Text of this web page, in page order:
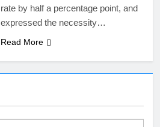
rate by half a percentage point, and
expressed the necessity…
Read More